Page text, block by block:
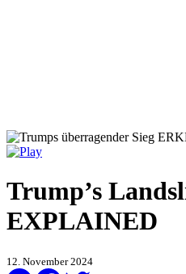
Trump’s
EXPLAINED
12. November 2024